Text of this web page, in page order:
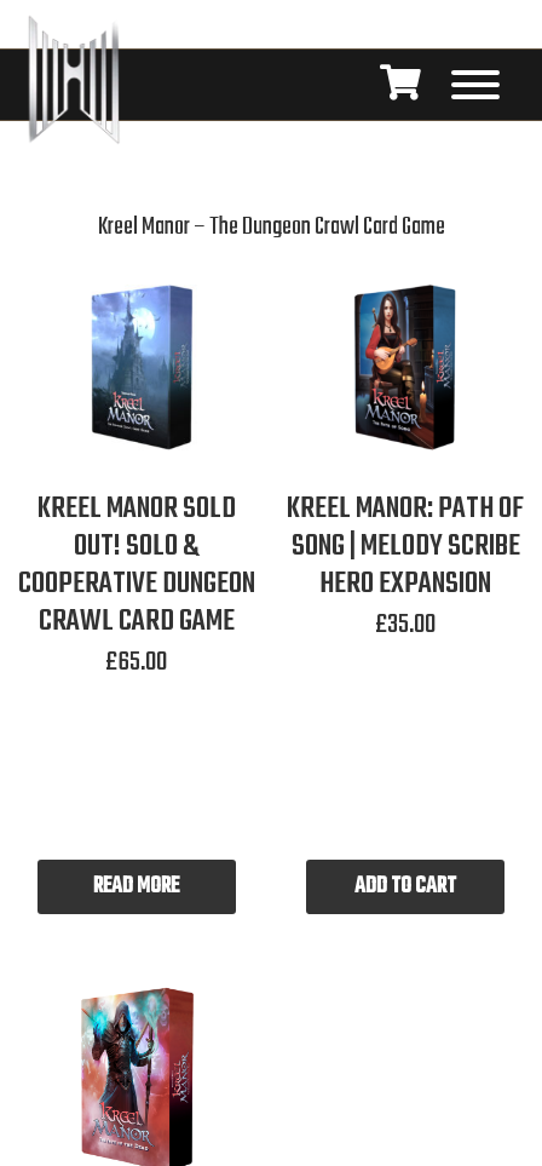
Kreel Manor – The Dungeon Crawl Card Game
KREEL MANOR SOLD
OUT! SOLO &
COOPERATIVE DUNGEON
CRAWL CARD GAME
£65.00
READ MORE
KREEL MANOR: PATH OF
SONG | MELODY SCRIBE
HERO EXPANSION
£35.00
ADD TO CART